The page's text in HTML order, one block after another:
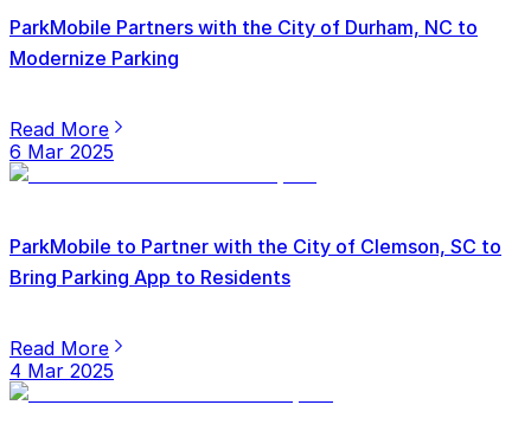
ParkMobile Partners with the City of Durham, NC to
Modernize Parking
Read More
6 Mar 2025
ParkMobile to Partner with the City of Clemson, SC to
Bring Parking App to Residents
Read More
4 Mar 2025